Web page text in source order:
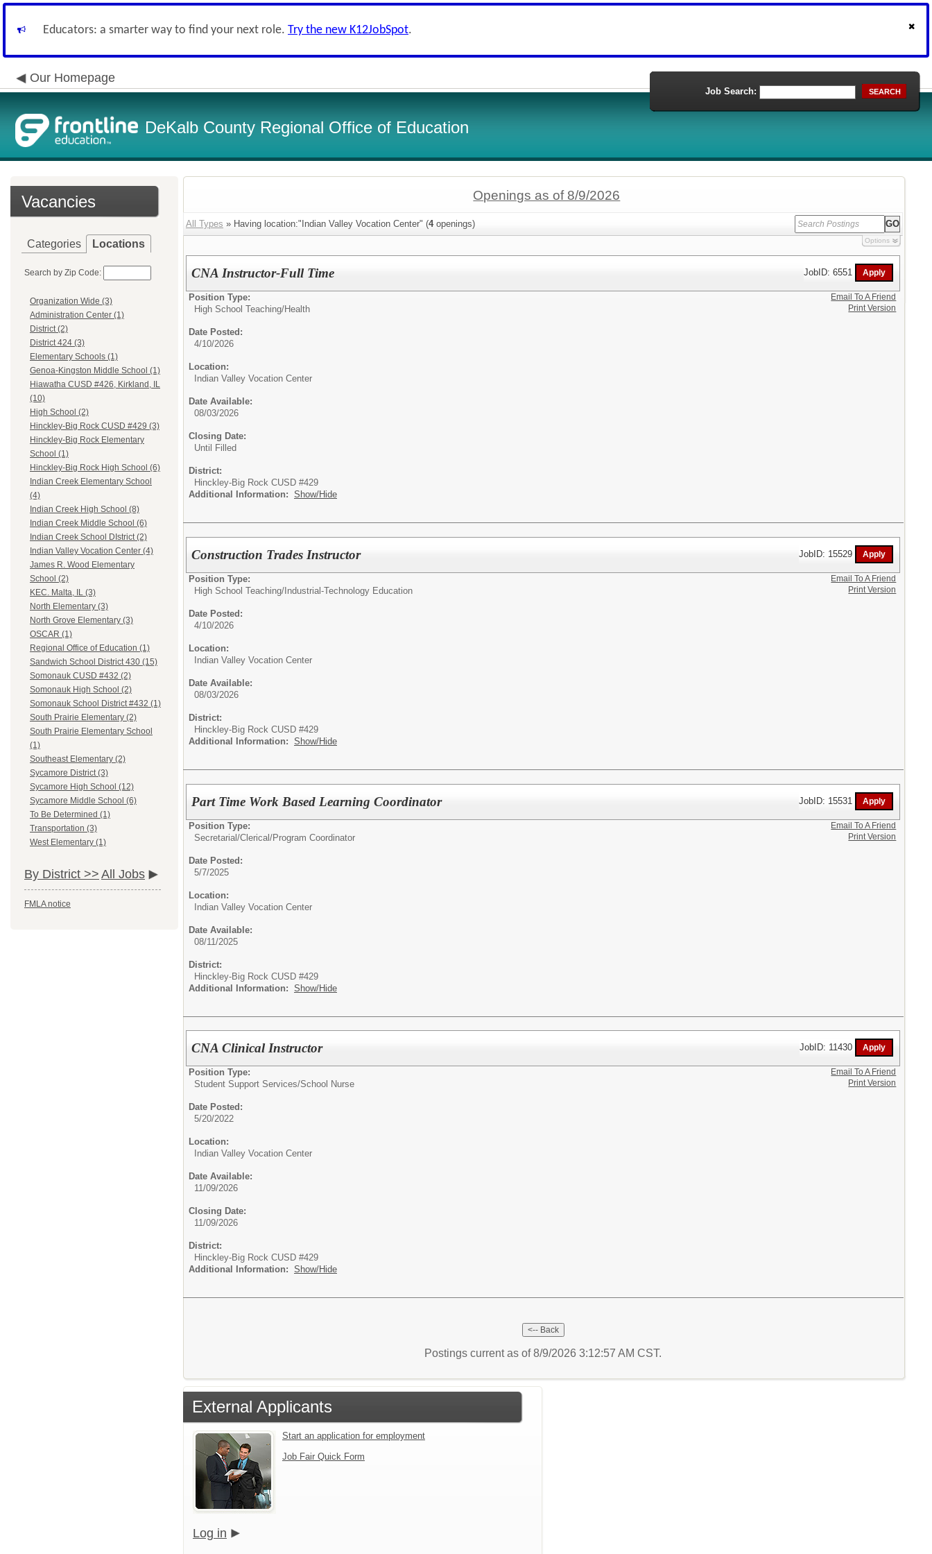
Educators: a smarter way to find your next role. Try the new K12JobSpot.
Our Homepage
DeKalb County Regional Office of Education
Job Search: SEARCH
Vacancies
Categories Locations
Search by Zip Code:
Organization Wide (3)
Administration Center (1)
District (2)
District 424 (3)
Elementary Schools (1)
Genoa-Kingston Middle School (1)
Hiawatha CUSD #426, Kirkland, IL
(10)
High School (2)
Hinckley-Big Rock CUSD #429 (3)
Hinckley-Big Rock Elementary
School (1)
Hinckley-Big Rock High School (6)
Indian Creek Elementary School
(4)
Indian Creek High School (8)
Indian Creek Middle School (6)
Indian Creek School DIstrict (2)
Indian Valley Vocation Center (4)
James R. Wood Elementary
School (2)
KEC. Malta, IL (3)
North Elementary (3)
North Grove Elementary (3)
OSCAR (1)
Regional Office of Education (1)
Sandwich School District 430 (15)
Somonauk CUSD #432 (2)
Somonauk High School (2)
Somonauk School District #432 (1)
South Prairie Elementary (2)
South Prairie Elementary School
(1)
Southeast Elementary (2)
Sycamore District (3)
Sycamore High School (12)
Sycamore Middle School (6)
To Be Determined (1)
Transportation (3)
West Elementary (1)
By District >> All Jobs
FMLA notice
Openings as of 8/9/2026
All Types » Having location:"Indian Valley Vocation Center" (4openings)
Options
CNA Instructor-Full Time JobID: 6551
Position Type:
High School Teaching/Health
Date Posted:
4/10/2026
Location:
Indian Valley Vocation Center
Date Available:
08/03/2026
Closing Date:
Until Filled
District:
Hinckley-Big Rock CUSD #429
Additional Information: Show/Hide
Email To A Friend
Print Version
Construction Trades Instructor JobID: 15529
Position Type:
High School Teaching/ Industrial-Technology Education
Date Posted:
4/10/2026
Location:
Indian Valley Vocation Center
Date Available:
08/03/2026
District:
Hinckley-Big Rock CUSD #429
Additional Information: Show/Hide
Email To A Friend
Print Version
Part Time Work Based Learning Coordinator JobID: 15531
Position Type:
Secretarial/Clerical/Program Coordinator
Date Posted:
5/7/2025
Location:
Indian Valley Vocation Center
Date Available:
08/11/2025
District:
Hinckley-Big Rock CUSD #429
Additional Information: Show/Hide
Email To A Friend
Print Version
CNA Clinical Instructor JobID: 11430
Position Type:
Student Support Services/School Nurse
Date Posted:
5/20/2022
Location:
Indian Valley Vocation Center
Date Available:
11/09/2026
Closing Date:
11/09/2026
District:
Hinckley-Big Rock CUSD #429
Additional Information: Show/Hide
Email To A Friend
Print Version
Postings current as of 8/9/2026 3:12:57 AM CST.
External Applicants
Start an application for employment
Job Fair Quick Form
Log in